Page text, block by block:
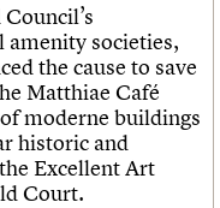
amenity societies,
the cause to save
Matthiae Café
moderne buildings
historic and
Excellent Art
Court.